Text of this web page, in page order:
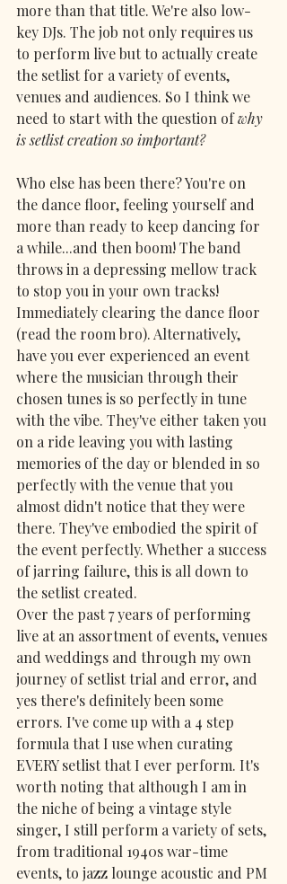
more than that title. We're also low-
key DJs. The job not only requires us
to perform live but to actually create
the setlist for a variety of events,
venues and audiences. So I think we
need to start with the question of why
is setlist creation so important?
Who else has been there? You're on
the dance floor, feeling yourself and
more than ready to keep dancing for
a while...and then boom! The band
throws in a depressing mellow track
to stop you in your own tracks!
Immediately clearing the dance floor
(read the room bro). Alternatively,
have you ever experienced an event
where the musician through their
chosen tunes is so perfectly in tune
with the vibe. They've either taken you
on a ride leaving you with lasting
memories of the day or blended in so
perfectly with the venue that you
almost didn't notice that they were
there. They've embodied the spirit of
the event perfectly. Whether a success
of jarring failure, this is all down to
the setlist created.
Over the past 7 years of performing
live at an assortment of events, venues
and weddings and through my own
journey of setlist trial and error, and
yes there's definitely been some
errors. I've come up with a 4 step
formula that I use when curating
EVERY setlist that I ever perform. It's
worth noting that although I am in
the niche of being a vintage style
singer, I still perform a variety of sets,
from traditional 1940s war-time
events, to jazz lounge acoustic and PM